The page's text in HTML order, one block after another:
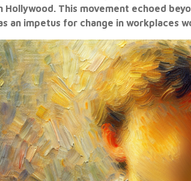
Hollywood. This movement echoed
an impetus for change in workplaces